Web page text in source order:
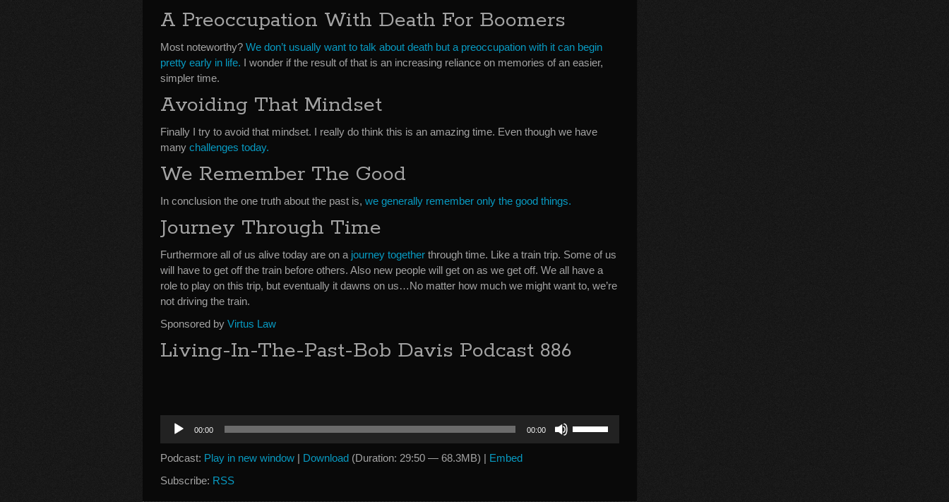
A Preoccupation With Death For Boomers
Most noteworthy? We don’t usually want to talk about death but a preoccupation with it can begin
pretty early in life. I wonder if the result of that is an increasing reliance on memories of an easier,
simpler time.
Avoiding That Mindset
Finally I try to avoid that mindset. I really do think this is an amazing time. Even though we have
many challenges today.
We Remember The Good
In conclusion the one truth about the past is, we generally remember only the good things.
Journey Through Time
Furthermore all of us alive today are on a journey together through time. Like a train trip. Some of us
will have to get off the train before others. Also new people will get on as we get off. We all have a
role to play on this trip, but eventually it dawns on us…No matter how much we might want to, we’re
not driving the train.
Sponsored by Virtus Law
Living-In-The-Past-Bob Davis Podcast 886
Audio
Player
00:00 00:00
increase
Podcast: Play in new window | Download (Duration: 29:50 — 68.3MB) | Embed
Subscribe: RSS